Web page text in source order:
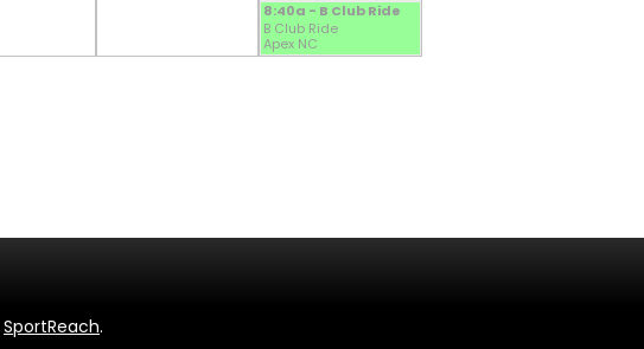
8:40a - B Club Ride
B Club Ride
Apex NC
SportReach.